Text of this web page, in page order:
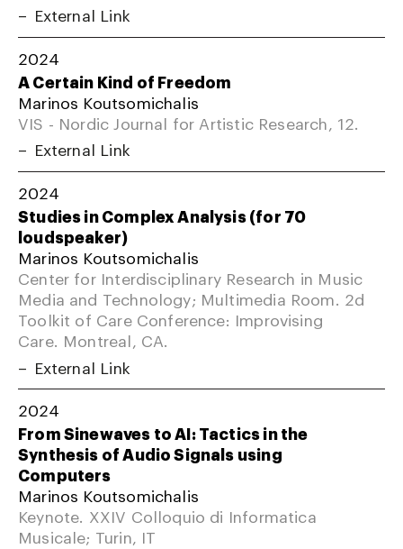
External Link
2024
A Certain Kind of Freedom
Marinos Koutsomichalis
VIS - Nordic Journal for Artistic Research, 12.
External Link
2024
Studies in Complex Analysis (for 70
loudspeaker)
Marinos Koutsomichalis
Center for Interdisciplinary Research in Music
Media and Technology; Multimedia Room. 2d
Toolkit of Care Conference: Improvising
Care. Montreal, CA.
External Link
2024
From Sinewaves to AI: Tactics in the
Synthesis of Audio Signals using
Computers
Marinos Koutsomichalis
Keynote. XXIV Colloquio di Informatica
Musicale; Turin, IT